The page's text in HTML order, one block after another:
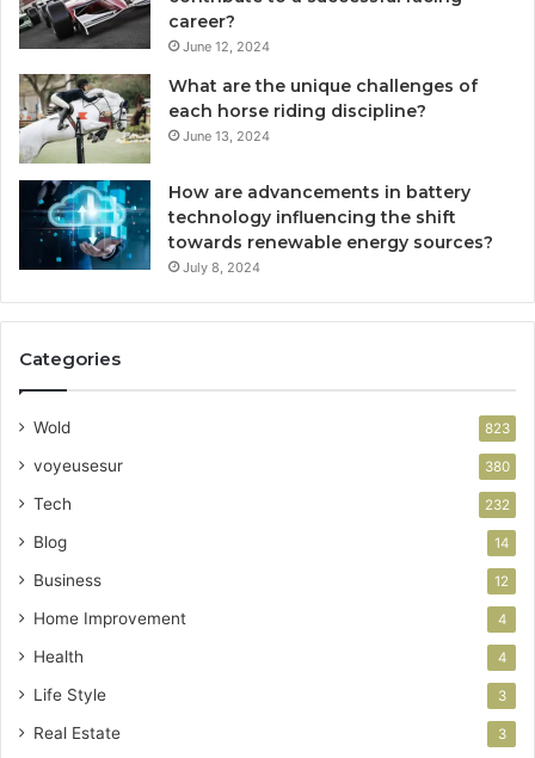
career?
June 12, 2024
What are the unique challenges of
each horse riding discipline?
June 13, 2024
How are advancements in battery
technology influencing the shift
towards renewable energy sources?
July 8, 2024
Categories
Wold 823
voyeusesur 380
Tech 232
Blog 14
Business 12
Home Improvement 4
Health 4
Life Style 3
Real Estate 3